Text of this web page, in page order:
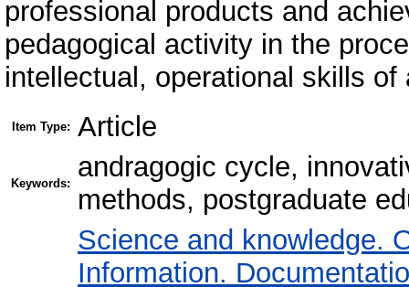
professional products and
pedagogical activity in the
intellectual, operational skills of
Item Type: Article
Keywords:
andragogic cycle,
methods, postgraduate
Science and knowledge.
Information.